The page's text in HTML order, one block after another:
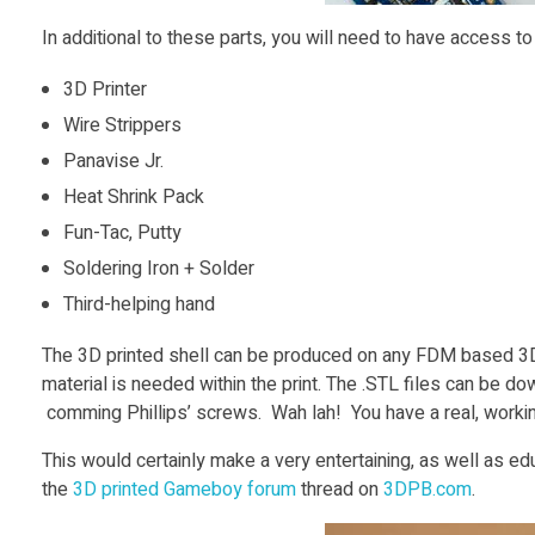
In additional to these parts, you will need to have access
3D Printer
Wire Strippers
Panavise Jr.
Heat Shrink Pack
Fun-Tac, Putty
Soldering Iron + Solder
Third-helping hand
The 3D printed shell can be produced on any FDM based
material is needed within the print. The .STL files can be
comming Phillips’ screws. Wah lah! You have a real,
This would certainly make a very entertaining, as well as
the3D printed Gameboy forumthread on3DPB.com.